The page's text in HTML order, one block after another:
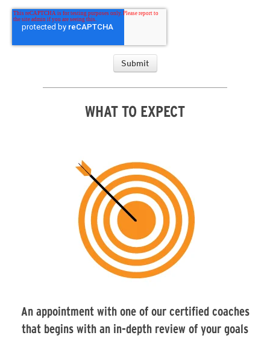
WHAT TO EXPECT
An appointment with one of our certified coaches
that begins with an in-depth review of your goals